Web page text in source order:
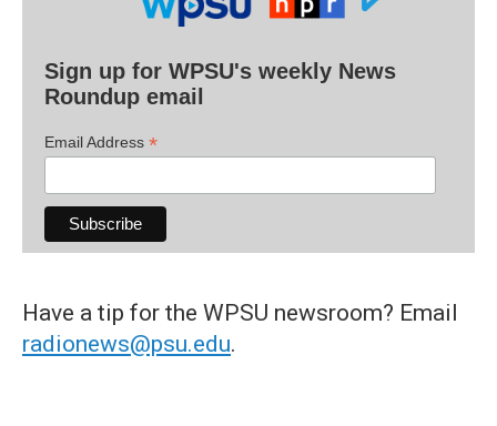
Sign up for WPSU's weekly News
Roundup email
Email Address *
Have a tip for the WPSU newsroom? Email
radionews@psu.edu.